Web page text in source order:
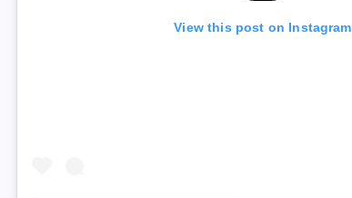
View this post on Instagram